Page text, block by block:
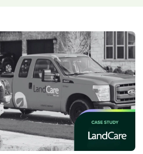
Evaluating candidates
Working together with others
Maintaining hiring pipelines
Developing & retaining people
Ensuring compliance
Job description templates
Interview question templates
Policy templates
Onboarding checklists
Step-by-step tutorials
I WANT TO LEARN ABOUT...
Applying for a job
Interview process
Pay & benefits
Career development
Attend webinars & events
Workable customer stories
Explore Workable
Request a demo
Start a free trial